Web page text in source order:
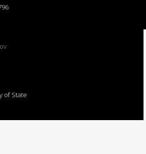
of State